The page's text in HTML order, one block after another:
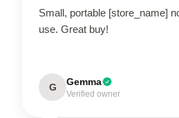
Small, portable [store_name]
use. Great buy!
G Gemma
Verified owner